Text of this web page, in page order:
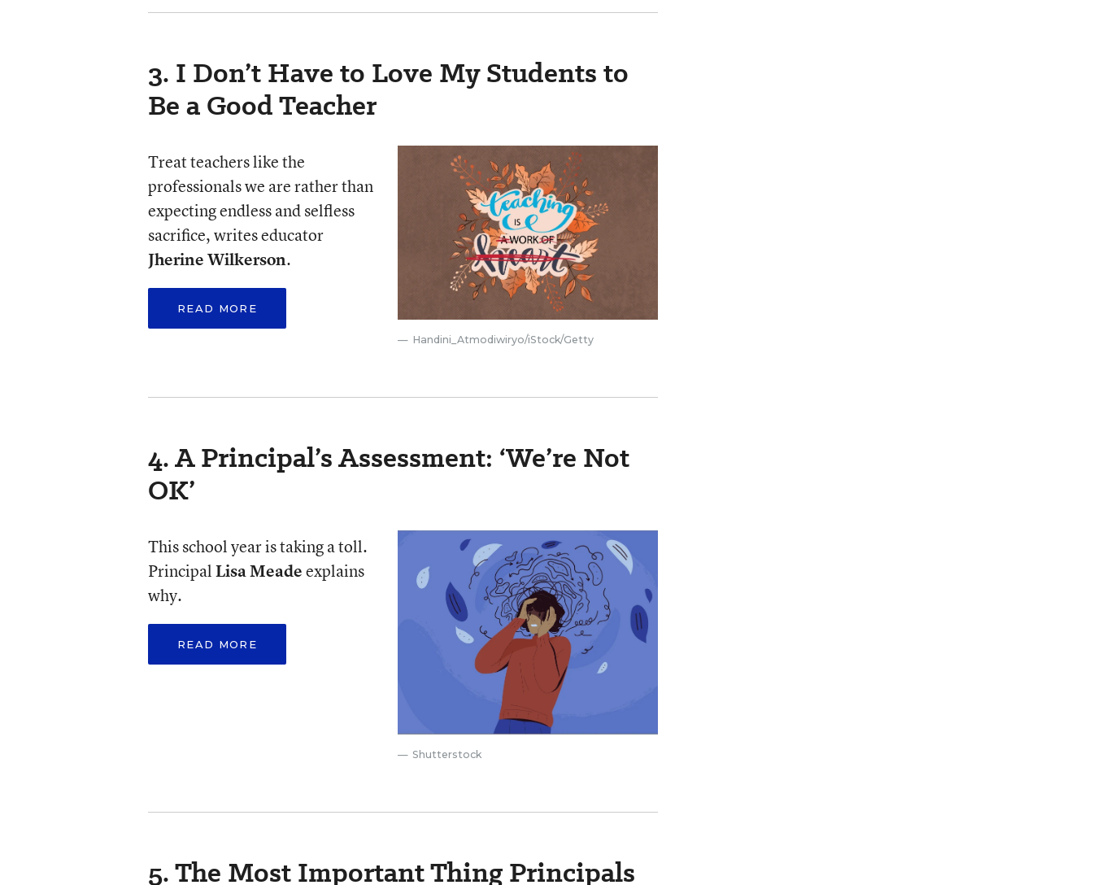
3. I Don’t Have to Love My Students to
Be a Good Teacher
Handini_Atmodiwiryo/iStock/Getty
Treat teachers like the
professionals we are rather than
expecting endless and selfless
sacrifice, writes educator
Jherine Wilkerson.
READ MORE
4. A Principal’s Assessment: ‘We’re Not
OK’
Shutterstock
This school year is taking a toll.
PrincipalLisa Meadeexplains
why.
READ MORE
5. The Most Important Thing Principals